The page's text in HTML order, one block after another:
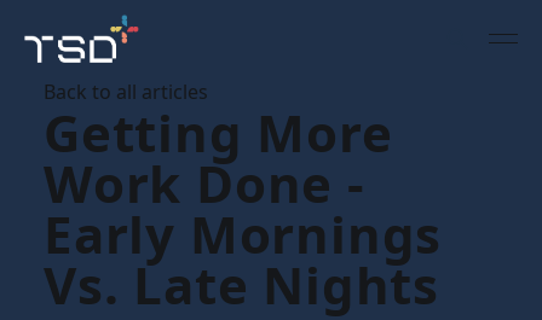
Back to all articles
Getting More
Work Done -
Early Mornings
Vs. Late Nights